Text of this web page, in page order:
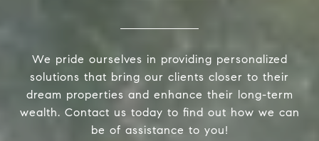
We pride ourselves in providing personalized
solutions that bring our clients closer to their
dream properties and enhance their long-term
wealth. Contact us today to find out how we can
be of assistance to you!